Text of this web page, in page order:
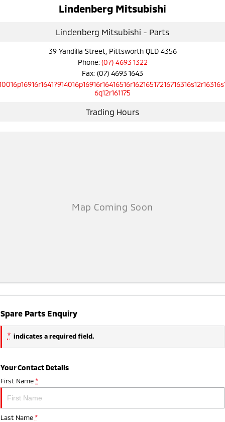
Triton Triton Single Cab UTE
Plug-in Hybrid EV
Outlander Plug-in
Eclipse Cross Plug-in
Lindenberg Mitsubishi
Lindenberg Mitsubishi - Parts
39 Yandilla Street, Pittsworth QLD 4356
Phone: (07) 4693 1322
Fax: (07) 4693 1643
6q12r161175
Trading Hours
Spare Parts Enquiry
* indicates a required field.
Your Contact Details
First Name *
Last Name *